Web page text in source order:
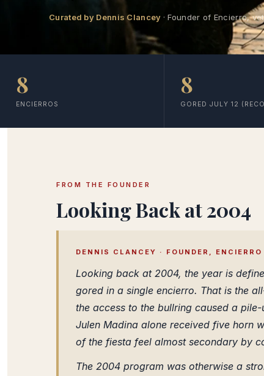
Curated by Dennis Clancey · Founder of Encierro,
8
ENCIERROS
8
GORED JULY 12
FROM THE FOUNDER
Looking Back at 2004
DENNIS CLANCEY · FOUNDER, ENCIERRO
Looking back at 2004, the year is
gored in a single encierro. That is the
the access to the bullring caused a
Julen Madina alone received five horn
of the fiesta feel almost secondary by
The 2004 program was otherwise a